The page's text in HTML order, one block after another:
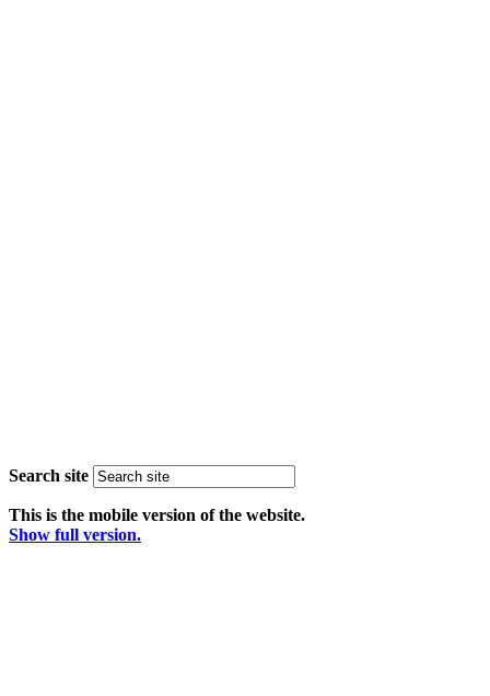
Search site
This is the mobile version of the website.
Show full version.